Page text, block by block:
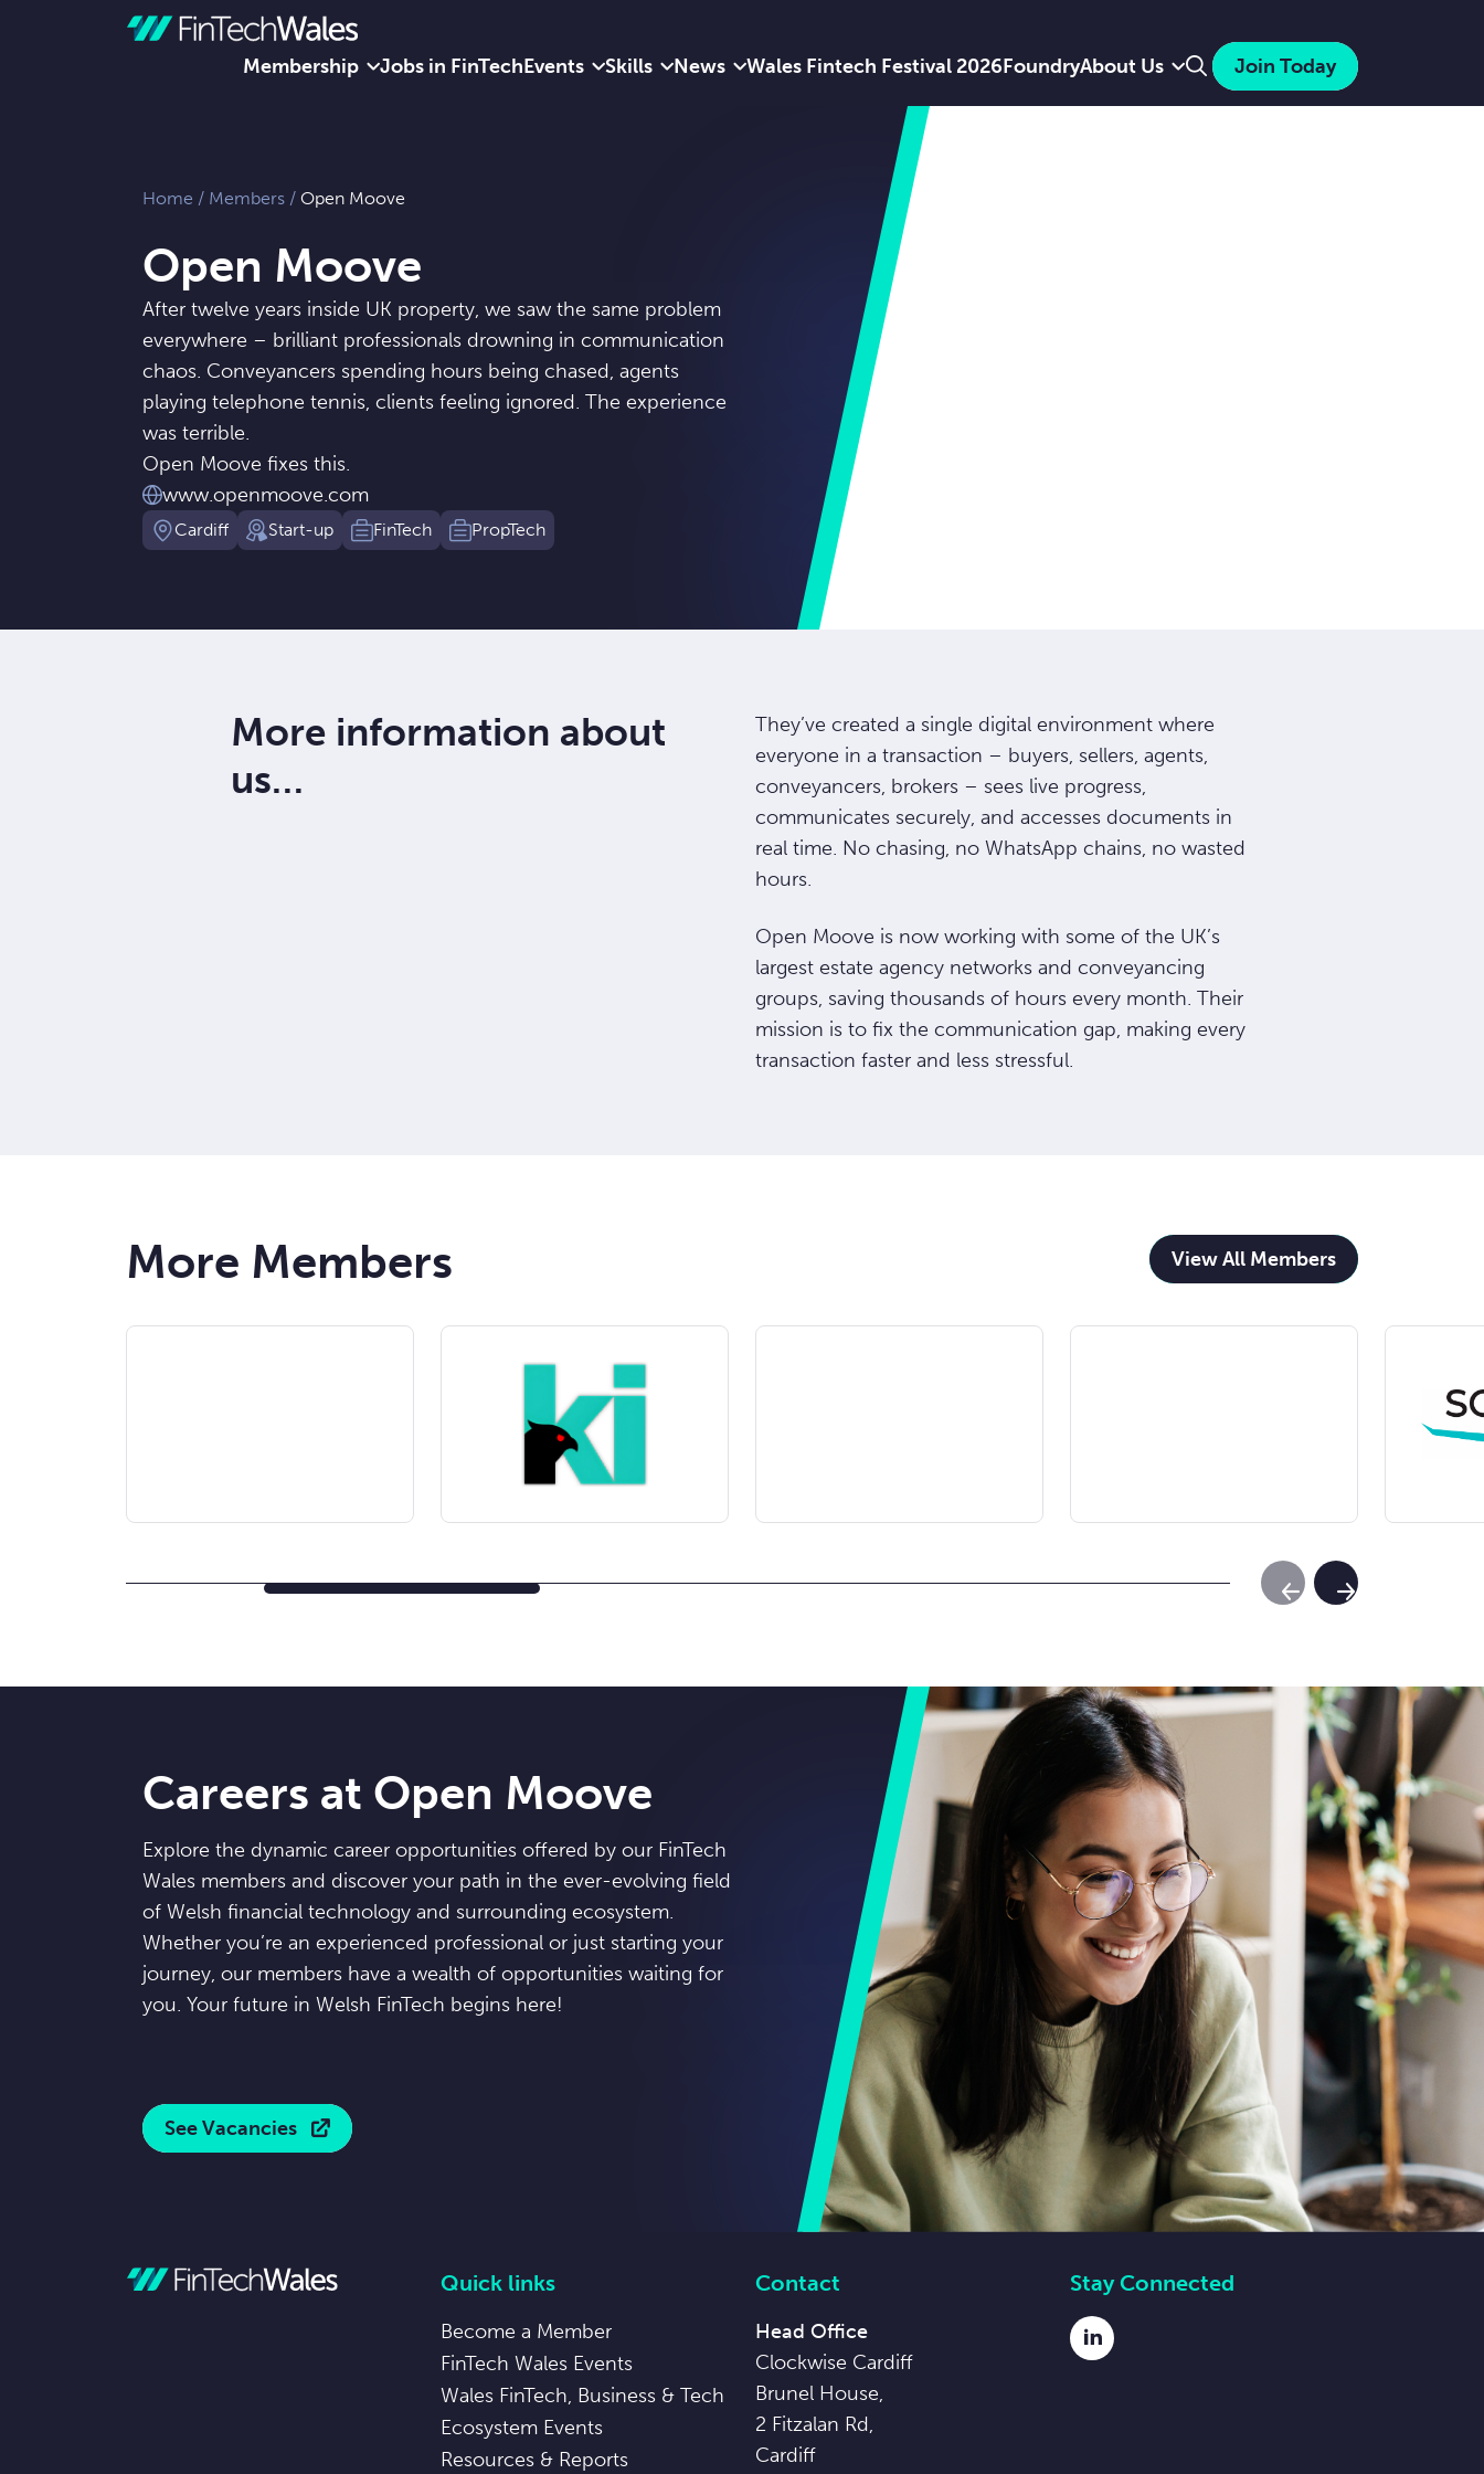
Membership Jobs in FinTechEvents Skills News Wales Fintech Festival 2026FoundryAbout Us Join Today
Search
Home / Members / Open Moove
Open Moove
After twelve years inside UK property, we saw the same problem
everywhere – brilliant professionals drowning in communication
chaos. Conveyancers spending hours being chased, agents
playing telephone tennis, clients feeling ignored. The experience
was terrible.
Open Moove fixes this.
www.openmoove.com
Cardiff Start-up FinTech PropTech
More information about
us…
They’ve created a single digital environment where
everyone in a transaction – buyers, sellers, agents,
conveyancers, brokers – sees live progress,
communicates securely, and accesses documents in
real time. No chasing, no WhatsApp chains, no wasted
hours.
Open Moove is now working with some of the UK’s
largest estate agency networks and conveyancing
groups, saving thousands of hours every month. Their
mission is to fix the communication gap, making every
transaction faster and less stressful.
More Members View All Members
Previous Slide
Next Slide
Careers at Open Moove
Explore the dynamic career opportunities offered by our FinTech
Wales members and discover your path in the ever-evolving field
of Welsh financial technology and surrounding ecosystem.
Whether you’re an experienced professional or just starting your
journey, our members have a wealth of opportunities waiting for
you. Your future in Welsh FinTech begins here!
See Vacancies
Quick links
Become a Member
FinTech Wales Events
Wales FinTech, Business & Tech
Ecosystem Events
Resources & Reports
Contact
Head Office
Clockwise Cardiff
Brunel House,
2 Fitzalan Rd,
Cardiff
Stay Connected
LinkedIn